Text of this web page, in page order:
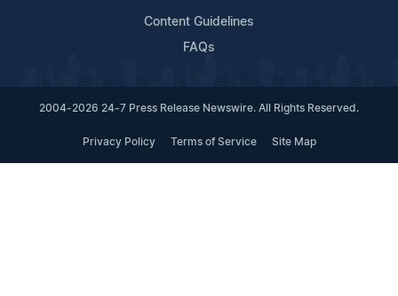
Content Guidelines
FAQs
2004-2026 24-7 Press Release Newswire. All Rights Reserved.
Privacy Policy Terms of Service Site Map